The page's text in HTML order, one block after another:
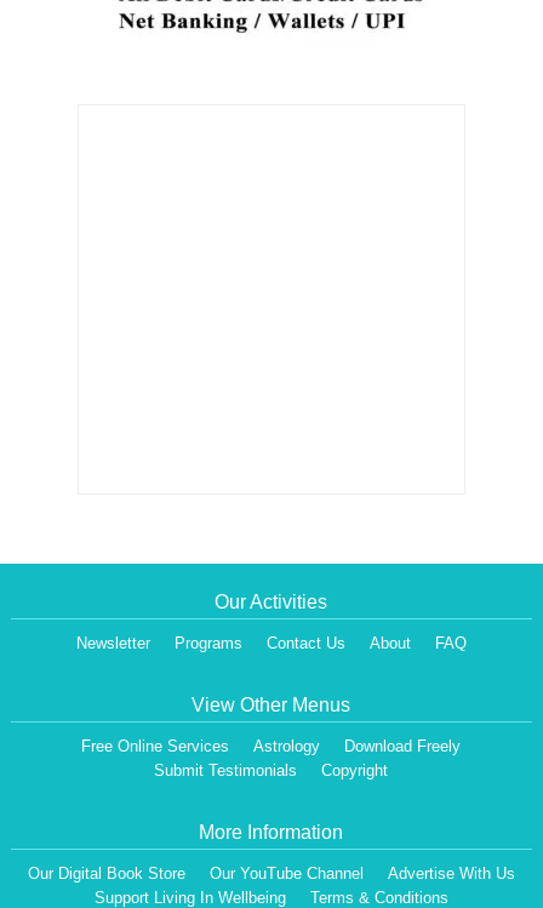
Our Activities
Newsletter Programs Contact Us About FAQ
View Other Menus
Free Online Services Astrology
Download Freely
Submit Testimonials
Copyright
More Information
Our Digital Book Store Our YouTube Channel
Advertise With Us
Support Living In Wellbeing
Terms & Conditions